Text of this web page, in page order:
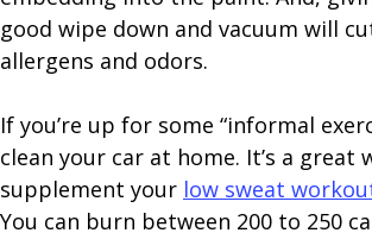
good wipe down and vacuum will
allergens and odors.
If you’re up for some “informal
clean your car at home. It’s a great
supplement your low sweat
You can burn between 200 to 250